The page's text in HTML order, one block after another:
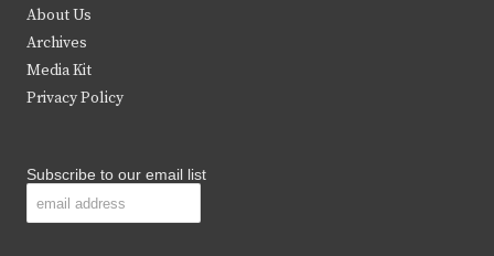
e
r
k
About Us
Archives
Media Kit
Privacy Policy
Subscribe to our email list